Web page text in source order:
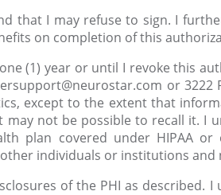
that I may refuse to sign. I
on completion of this
(1) year or until I revoke this
or 3222
except to the extent that
may not be possible to recall it.
plan covered under HIPAA
individuals or institutions
of the PHI as